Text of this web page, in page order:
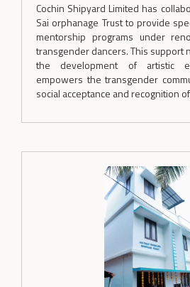
Cochin Shipyard Limited has
Sai orphanage Trust to provide
mentorship programs under
transgender dancers. This support
the development of artistic
empowers the transgender
social acceptance and recognition